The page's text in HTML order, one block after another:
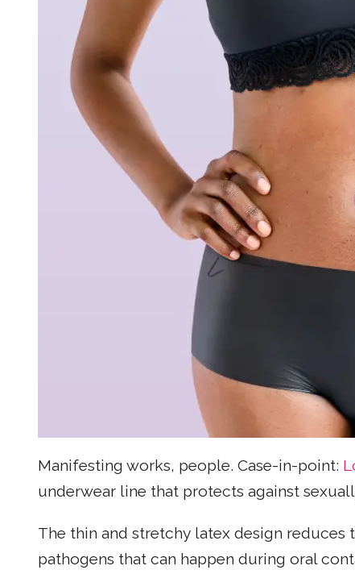
Manifesting works, people. Case-in-point:
underwear line that protects against
The thin and stretchy latex design
pathogens that can happen during oral